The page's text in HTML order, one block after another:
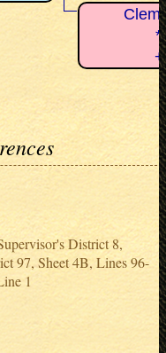
District 8,
97, Sheet 4B, Lines 96-
1